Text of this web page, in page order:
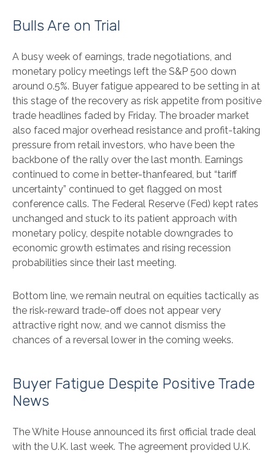
Bulls Are on Trial
A busy week of earnings, trade negotiations, and
monetary policy meetings left the S&P 500 down
around 0.5%. Buyer fatigue appeared to be setting in at
this stage of the recovery as risk appetite from positive
trade headlines faded by Friday. The broader market
also faced major overhead resistance and profit-taking
pressure from retail investors, who have been the
backbone of the rally over the last month. Earnings
continued to come in better-thanfeared, but “tariff
uncertainty” continued to get flagged on most
conference calls. The Federal Reserve (Fed) kept rates
unchanged and stuck to its patient approach with
monetary policy, despite notable downgrades to
economic growth estimates and rising recession
probabilities since their last meeting.
Bottom line, we remain neutral on equities tactically as
the risk-reward trade-off does not appear very
attractive right now, and we cannot dismiss the
chances of a reversal lower in the coming weeks.
Buyer Fatigue Despite Positive Trade
News
The White House announced its first official trade deal
with the U.K. last week. The agreement provided U.K.